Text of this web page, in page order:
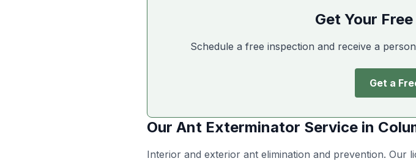
Get Your
Schedule a free inspection and receive a
Get a
Our Ant Exterminator Service in
Interior and exterior ant elimination and prevention. Our